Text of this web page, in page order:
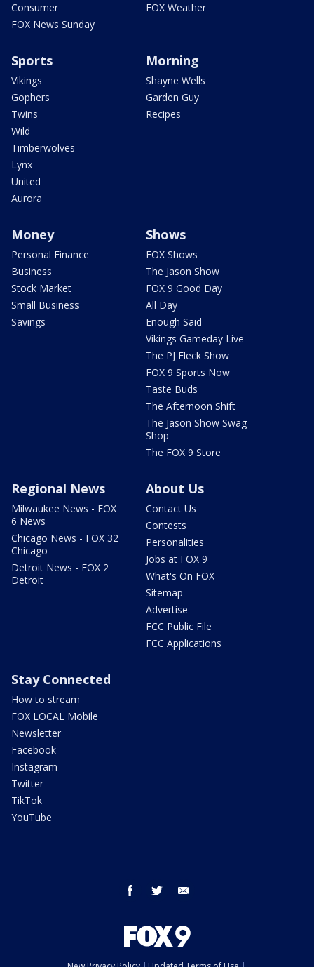
Consumer
FOX News Sunday
FOX Weather
Sports
Vikings
Gophers
Twins
Wild
Timberwolves
Lynx
United
Aurora
Morning
Shayne Wells
Garden Guy
Recipes
Money
Personal Finance
Business
Stock Market
Small Business
Savings
Shows
FOX Shows
The Jason Show
FOX 9 Good Day
All Day
Enough Said
Vikings Gameday Live
The PJ Fleck Show
FOX 9 Sports Now
Taste Buds
The Afternoon Shift
The Jason Show Swag
Shop
The FOX 9 Store
Regional News
Milwaukee News - FOX
6 News
Chicago News - FOX 32
Chicago
Detroit News - FOX 2
Detroit
About Us
Contact Us
Contests
Personalities
Jobs at FOX 9
What's On FOX
Sitemap
Advertise
FCC Public File
FCC Applications
Stay Connected
How to stream
FOX LOCAL Mobile
Newsletter
Facebook
Instagram
Twitter
TikTok
YouTube
facebook twitter